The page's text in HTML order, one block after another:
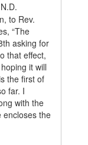
to Rev.
“The
asking for
that effect,
it will
the first of
far. I
with the
encloses the